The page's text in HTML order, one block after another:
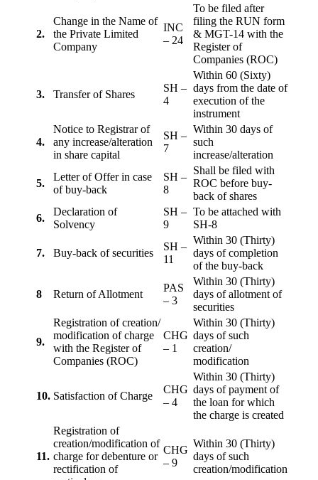
2.
Change in the Name of
the Private Limited
Company
INC
– 24
To be filed after
filing the RUN form
& MGT-14 with the
Register of
Companies (ROC)
3. Transfer of Shares
SH –
4
Within 60 (Sixty)
days from the date of
execution of the
instrument
4.
Notice to Registrar of
any increase/alteration
in share capital
SH –
7
Within 30 days of
such
increase/alteration
5.
Letter of Offer in case
of buy-back
SH –
8
Shall be filed with
ROC before buy-
back of shares
6.
Declaration of
Solvency
SH –
9
To be attached with
SH-8
7. Buy-back of securities
SH –
11
Within 30 (Thirty)
days of completion
of the buy-back
8 Return of Allotment
PAS
– 3
Within 30 (Thirty)
days of allotment of
securities
9.
Registration of creation/
modification of charge
with the Register of
Companies (ROC)
CHG
– 1
Within 30 (Thirty)
days of such
creation/
modification
10. Satisfaction of Charge
CHG
– 4
Within 30 (Thirty)
days of payment of
the loan for which
the charge is created
11.
Registration of
creation/modification of
charge for debenture or
rectification of
CHG
– 9
Within 30 (Thirty)
days of such
creation/modification